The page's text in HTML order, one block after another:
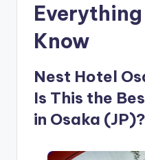
Everything
Know
Nest Hotel
Is This the
in Osaka (JP)?